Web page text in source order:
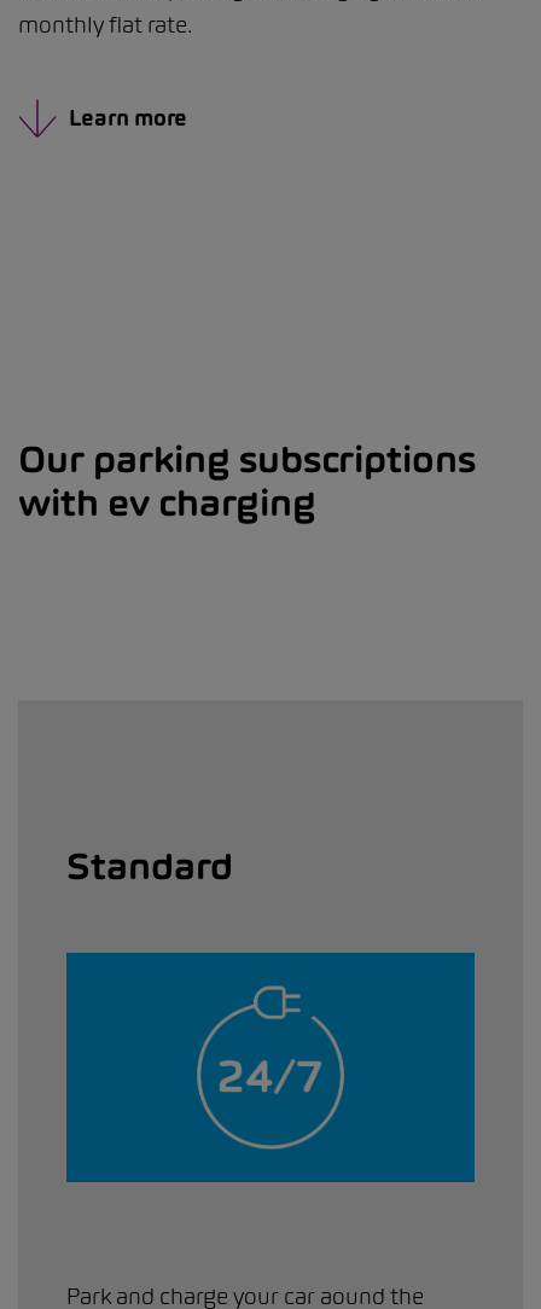
monthly flat rate.
Learn more
Our parking subscriptions
with ev charging
Standard
Park and charge your car aound the